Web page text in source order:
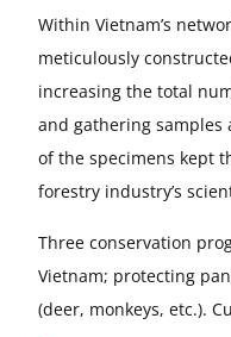
Within Vietnam’s
meticulously
increasing the total
and gathering samples
of the specimens kept
forestry industry’s
Three conservation
Vietnam; protecting
(deer, monkeys, etc.).